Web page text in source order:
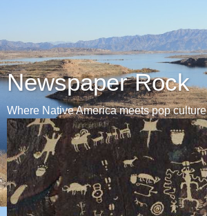
Newspaper Rock
Where Native America meets pop culture